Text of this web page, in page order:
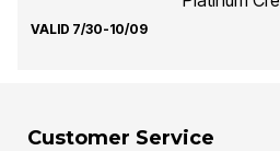
VALID 7/30-10/09
Customer Service